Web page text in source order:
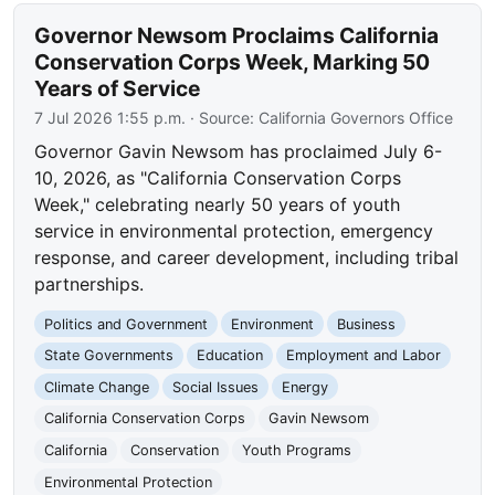
Governor Newsom Proclaims California
Conservation Corps Week, Marking 50
Years of Service
7 Jul 2026 1:55 p.m. · Source: California Governors Office
Governor Gavin Newsom has proclaimed July 6-
10, 2026, as "California Conservation Corps
Week," celebrating nearly 50 years of youth
service in environmental protection, emergency
response, and career development, including tribal
partnerships.
Politics and Government Environment
Business
State Governments
Education
Employment and Labor
Climate Change
Social Issues
Energy
California Conservation Corps
Gavin Newsom
California
Conservation
Youth Programs
Environmental Protection